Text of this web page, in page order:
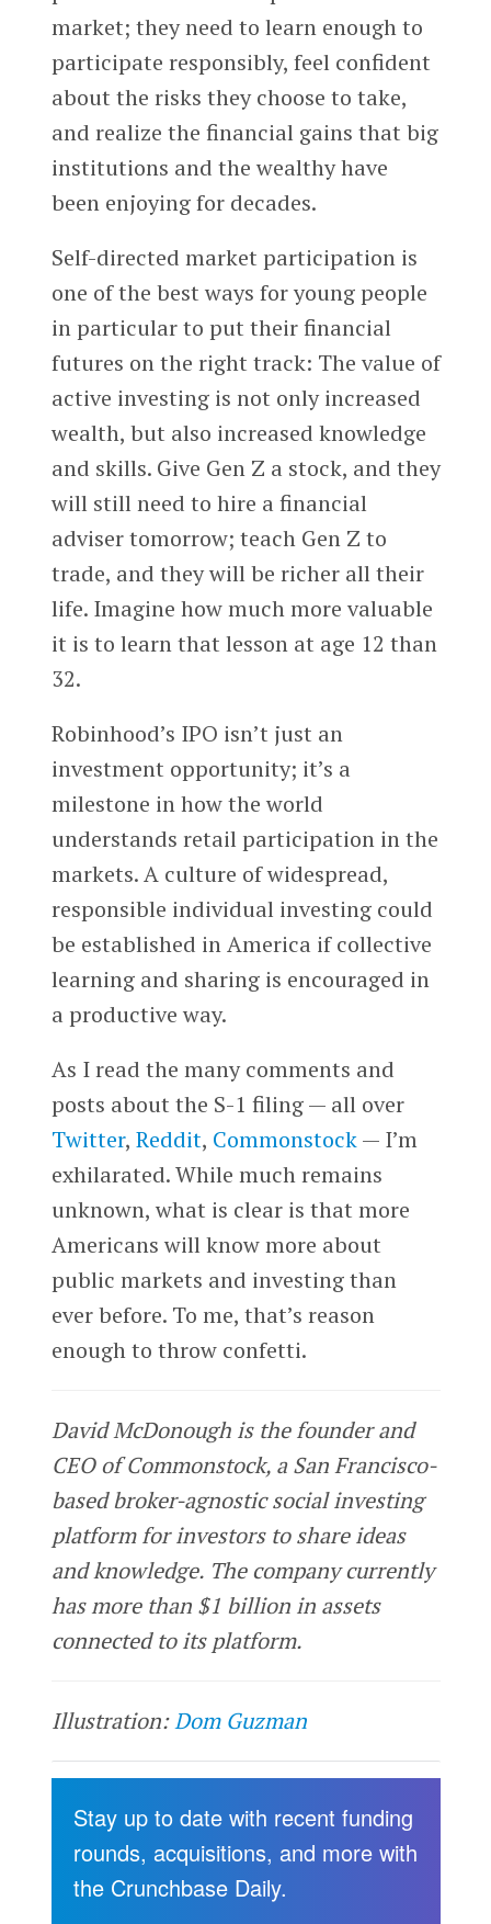
market; they need to learn enough to
participate responsibly, feel confident
about the risks they choose to take,
and realize the financial gains that big
institutions and the wealthy have
been enjoying for decades.
Self-directed market participation is
one of the best ways for young people
in particular to put their financial
futures on the right track: The value of
active investing is not only increased
wealth, but also increased knowledge
and skills. Give Gen Z a stock, and they
will still need to hire a financial
adviser tomorrow; teach Gen Z to
trade, and they will be richer all their
life. Imagine how much more valuable
it is to learn that lesson at age 12 than
32.
Robinhood’s IPO isn’t just an
investment opportunity; it’s a
milestone in how the world
understands retail participation in the
markets. A culture of widespread,
responsible individual investing could
be established in America if collective
learning and sharing is encouraged in
a productive way.
As I read the many comments and
posts about the S-1 filing — all over
Twitter, Reddit, Commonstock— I’m
exhilarated. While much remains
unknown, what is clear is that more
Americans will know more about
public markets and investing than
ever before. To me, that’s reason
enough to throw confetti.
David McDonough is the founder and
CEO of Commonstock, a San Francisco-
based broker-agnostic social investing
platform for investors to share ideas
and knowledge. The company currently
has more than $1 billion in assets
connected to its platform.
Illustration:Dom Guzman
Stay up to date with recent funding
rounds, acquisitions, and more with
the Crunchbase Daily.